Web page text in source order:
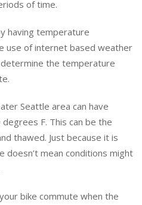
of time.
having temperature
use of internet based weather
the temperature
Seattle area can have
F. This can be the
thawed. Just because it is
doesn’t mean conditions might
bike commute when the